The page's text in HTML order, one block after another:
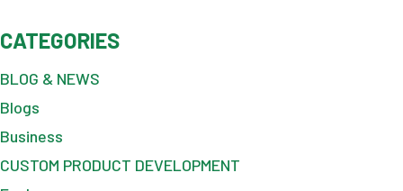
CATEGORIES
BLOG & NEWS
Blogs
Business
CUSTOM PRODUCT DEVELOPMENT